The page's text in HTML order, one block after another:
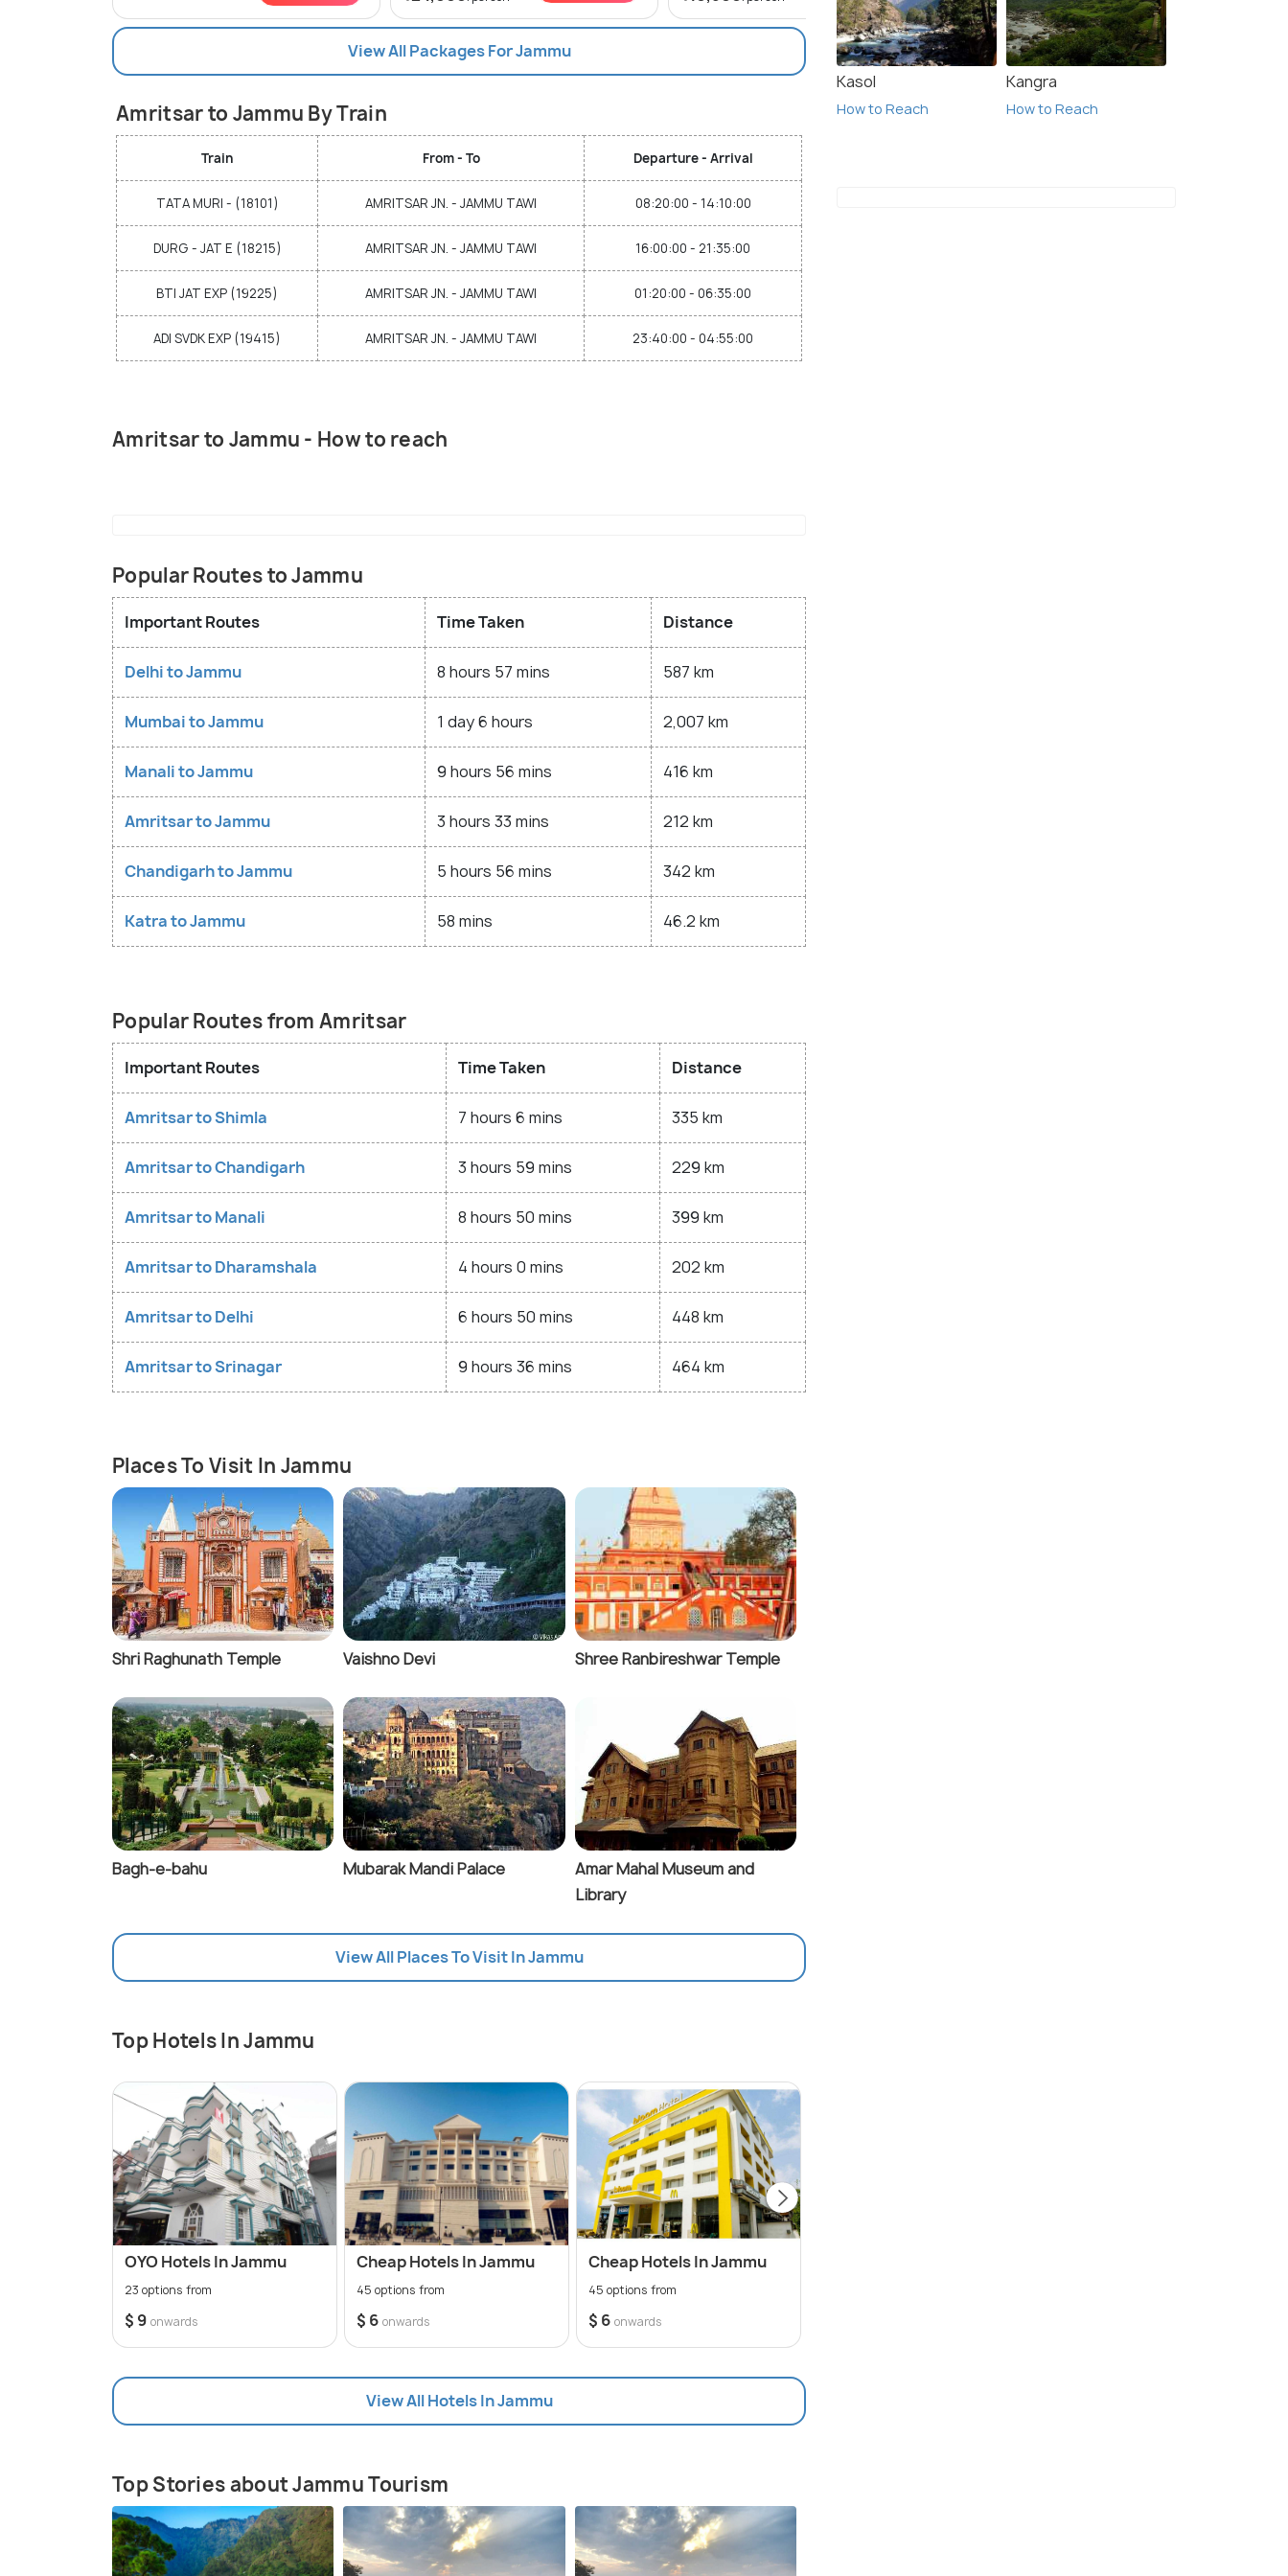
View All Packages For Jammu
Amritsar to Jammu By Train
Train From - To Departure - Arrival
TATA MURI - (18101) AMRITSAR JN. - JAMMU TAWI 08:20:00 - 14:10:00
DURG - JAT E (18215) AMRITSAR JN. - JAMMU TAWI 16:00:00 - 21:35:00
BTI JAT EXP (19225) AMRITSAR JN. - JAMMU TAWI 01:20:00 - 06:35:00
ADI SVDK EXP (19415) AMRITSAR JN. - JAMMU TAWI 23:40:00 - 04:55:00
Amritsar to Jammu - How to reach
Popular Routes to Jammu
Important Routes Time Taken Distance
Delhi to Jammu 8 hours 57 mins 587 km
Mumbai to Jammu 1 day 6 hours 2,007 km
Manali to Jammu 9 hours 56 mins 416 km
Amritsar to Jammu 3 hours 33 mins 212 km
Chandigarh to Jammu 5 hours 56 mins 342 km
Katra to Jammu 58 mins 46.2 km
Popular Routes from Amritsar
Important Routes Time Taken Distance
Amritsar to Shimla 7 hours 6 mins 335 km
Amritsar to Chandigarh 3 hours 59 mins 229 km
Amritsar to Manali 8 hours 50 mins 399 km
Amritsar to Dharamshala 4 hours 0 mins 202 km
Amritsar to Delhi 6 hours 50 mins 448 km
Amritsar to Srinagar 9 hours 36 mins 464 km
Places To Visit In Jammu
Shri Raghunath Temple Vaishno Devi Shree Ranbireshwar Temple
Bagh-e-bahu Mubarak Mandi Palace
Amar Mahal Museum and
Library
View All Places To Visit In Jammu
Top Hotels In Jammu
OYO Hotels In Jammu
23 options from
$ 9 onwards
Cheap Hotels In Jammu
45 options from
$ 6 onwards
Cheap Hotels In Jammu
45 options from
$ 6 onwards
View All Hotels In Jammu
Top Stories about Jammu Tourism
Kasol
How to Reach
Kangra
How to Reach